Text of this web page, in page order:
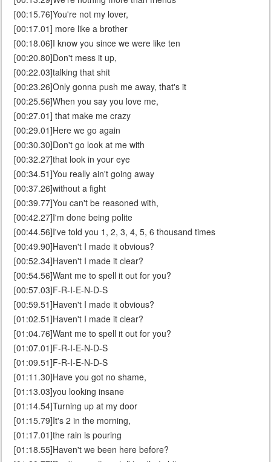
[00:15.76]You're not my lover,
[00:17.01] more like a brother
[00:18.06]I know you since we were like ten
[00:20.80]Don't mess it up,
[00:22.03]talking that shit
[00:23.26]Only gonna push me away, that's it
[00:25.56]When you say you love me,
[00:27.01] that make me crazy
[00:29.01]Here we go again
[00:30.30]Don't go look at me with
[00:32.27]that look in your eye
[00:34.51]You really ain't going away
[00:37.26]without a fight
[00:39.77]You can't be reasoned with,
[00:42.27]I'm done being polite
[00:44.56]I've told you 1, 2, 3, 4, 5, 6 thousand times
[00:49.90]Haven't I made it obvious?
[00:52.34]Haven't I made it clear?
[00:54.56]Want me to spell it out for you?
[00:57.03]F-R-I-E-N-D-S
[00:59.51]Haven't I made it obvious?
[01:02.51]Haven't I made it clear?
[01:04.76]Want me to spell it out for you?
[01:07.01]F-R-I-E-N-D-S
[01:09.51]F-R-I-E-N-D-S
[01:11.30]Have you got no shame,
[01:13.03]you looking insane
[01:14.54]Turning up at my door
[01:15.79]It's 2 in the morning,
[01:17.01]the rain is pouring
[01:18.55]Haven't we been here before?